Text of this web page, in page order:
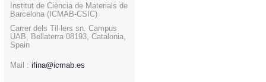
Institut de Ciència de Materials de
Barcelona (ICMAB-CSIC)
Carrer dels Til·lers sn. Campus
UAB, Bellaterra 08193, Catalonia,
Spain
Mail : ifina@icmab.es